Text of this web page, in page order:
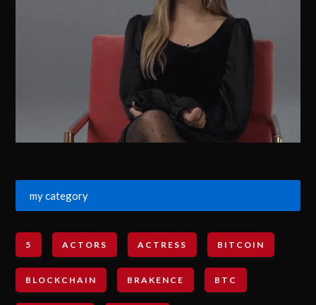
my category
5 ACTORS ACTRESS BITCOIN
BLOCKCHAIN BRAKENCE BTC